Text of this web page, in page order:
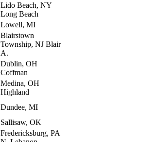
Lido Beach, NY
Long Beach
Lowell, MI
Blairstown
Township, NJ Blair
A.
Dublin, OH
Coffman
Medina, OH
Highland
Dundee, MI
Sallisaw, OK
Fredericksburg, PA